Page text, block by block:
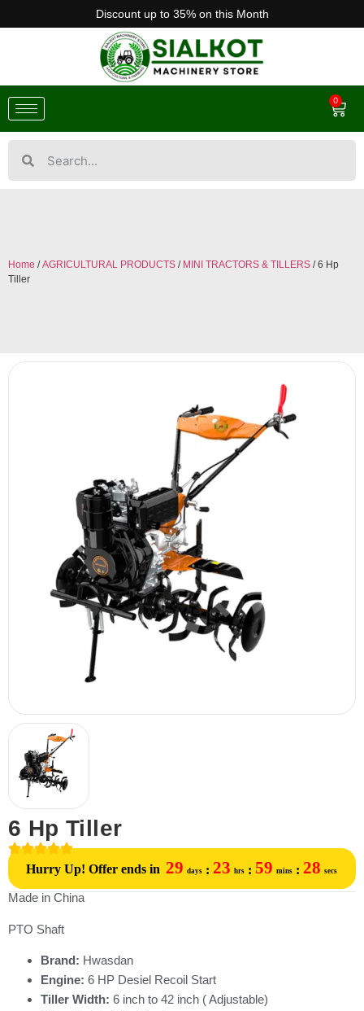
Discount up to 35% on this Month
0
Home /AGRICULTURAL PRODUCTS / MINI TRACTORS & TILLERS / 6 Hp
Tiller
6 Hp Tiller
Hurry Up! Offer ends in 29 days : 23 hrs : 59 mins : 28 secs
Made in China
PTO Shaft
Brand: Hwasdan
Engine: 6 HP Desiel Recoil Start
Tiller Width: 6 inch to 42 inch ( Adjustable)